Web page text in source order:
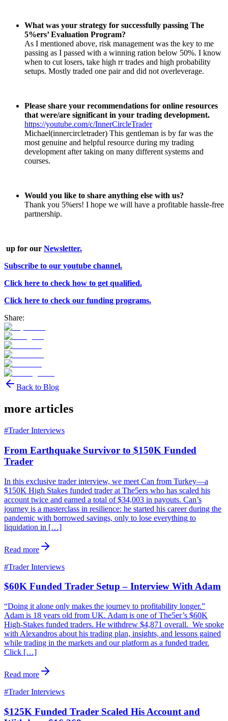
What was your strategy for successfully passing The
5%ers’ Evaluation Program?
As I mentioned above, risk management was the key to me
passing as I passed with a winning ration below 50%. I know
when to cut losers, take high rr trades and high probability
setups. Mostly traded one pair and did not overleverage.
Please share your recommendations for online resources
that were/are significant in your trading development.
https://youtube.com/c/InnerCircleTrader
Michael(innercircletrader) This gentleman is by far was the
most genuine and helpful resource during my trading
development after taking on many different systems and
courses.
Would you like to share anything else with us?
Thank you 5%ers! I hope we will have a profitable hassle-free
partnership.
up for our Newsletter.
Subscribe to our youtube channel.
Click here to check how to get qualified.
Click here to check our funding programs.
Share:
Back to Blog
more articles
#Trader Interviews
From Earthquake Survivor to $150K Funded
Trader
In this exclusive trader interview, we meet Can from Turkey—a
$150K High Stakes funded trader at The5ers who has scaled his
account twice and earned a total of $34,003 in payouts. Can’s
journey is a masterclass in resilience: he started his career during the
pandemic with borrowed savings, only to lose everything to
liquidation in […]
Read more
#Trader Interviews
$60K Funded Trader Setup – Interview With Adam
“Doing it alone only makes the journey to profitability longer.”
Adam is 18 years old from UK. Adam is one of The5er’s $60K
High-Stakes funded traders. He withdrew $4,871 overall. We spoke
with Alexandros about his trading plan, insights, and lessons gained
while trading in the markets and our platform as a funded trader.
Click […]
Read more
#Trader Interviews
$125K Funded Trader Scaled His Account and